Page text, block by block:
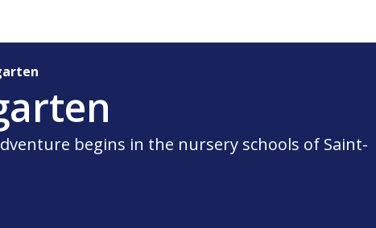
begins in the nursery schools of Saint-